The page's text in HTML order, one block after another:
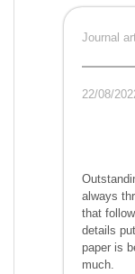
Journal
22/08/
always
that
details
paper is
much.